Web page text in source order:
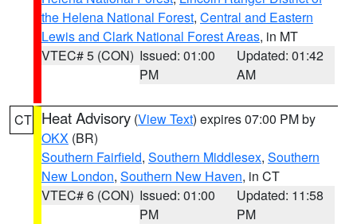
the Helena National Forest, Central and Eastern
Lewis and Clark National Forest Areas, in MT
VTEC# 5 (CON) Issued: 01:00
PM
Updated: 01:42
AM
CT Heat Advisory (View Text) expires 07:00 PM by
OKX (BR)
Southern Fairfield, Southern Middlesex, Southern
New London, Southern New Haven, in CT
VTEC# 6 (CON) Issued: 01:00
PM
Updated: 11:58
PM